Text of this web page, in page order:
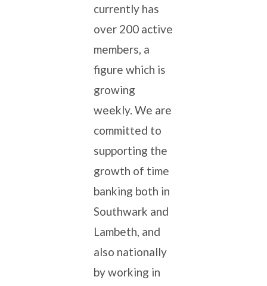
currently has
over 200 active
members, a
figure which is
growing
weekly. We are
committed to
supporting the
growth of time
banking both in
Southwark and
Lambeth, and
also nationally
by working in